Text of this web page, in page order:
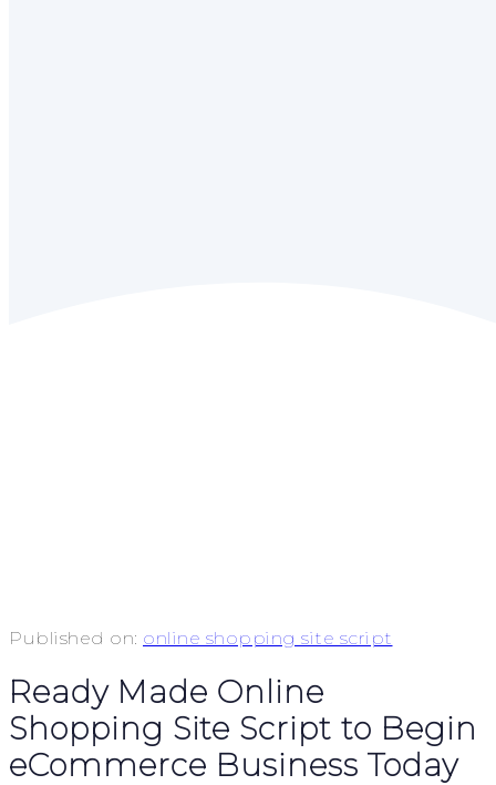
Published on: online shopping site script
Ready Made Online
Shopping Site Script to Begin
eCommerce Business Today